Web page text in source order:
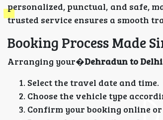
personalized, punctual, and safe,
trusted service ensures a smooth
Booking Process Made
Arranging your�Dehradun to
Select the travel date and time.
Choose the vehicle type
Confirm your booking online